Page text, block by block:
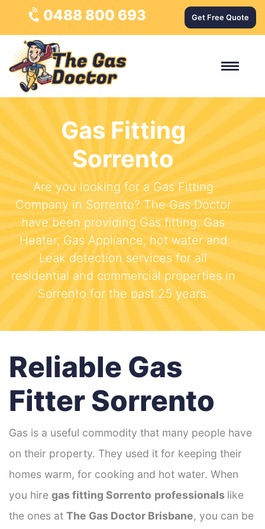
0488 800 693 Get Free Quote
Gas Fitting
Sorrento
Are you looking for a Gas Fitting
Company in Sorrento? The Gas Doctor
have been providing Gas fitting, Gas
Heater, Gas Appliance, hot water and
Leak detection services for all
residential and commercial properties in
Sorrento for the past 25 years.
Reliable Gas
Fitter Sorrento
Gas is a useful commodity that many people have
on their property. They used it for keeping their
homes warm, for cooking and hot water. When
you hire gas fitting Sorrento professionals like
the ones at The Gas Doctor Brisbane, you can be